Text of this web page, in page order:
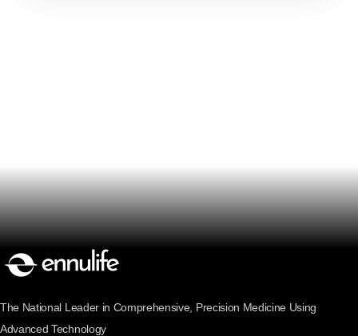
The National Leader in Comprehensive, Precision Medicine Using
Advanced Technology